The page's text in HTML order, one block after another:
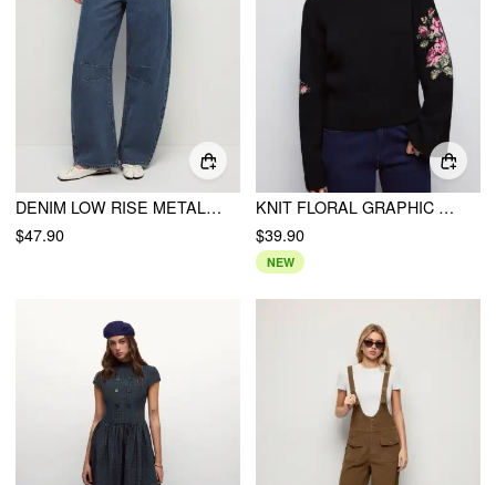
DENIM LOW RISE METAL DETAIL WASHED BARREL-LEG JEANS
$47.90
KNIT FLORAL GRAPHIC HIGH NECK LONG SLEEVE SWEATER
$39.90
NEW